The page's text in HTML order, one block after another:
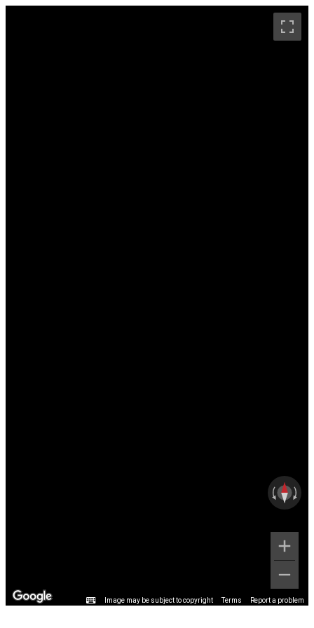
Image may be subject to copyright Terms Report a problem